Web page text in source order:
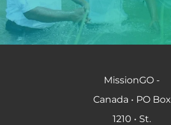
MissionGO -
Canada • PO Box
1210 • St.